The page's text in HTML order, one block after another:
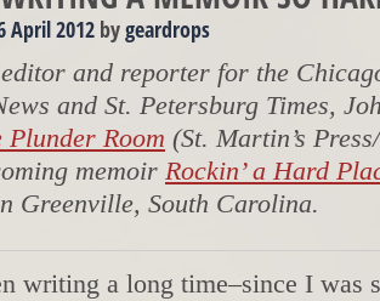
April 2012bygeardrops
and reporter for the
and St. Petersburg Times,
Plunder Room (St. Martin’s
memoir Rockin’ a Hard
Greenville, South Carolina.
writing a long time–since I was